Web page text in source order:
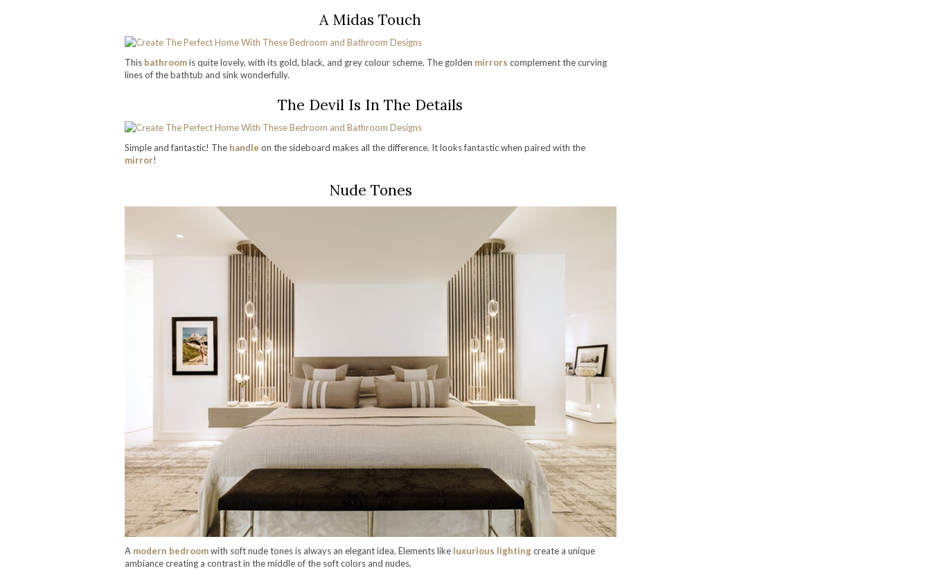
A Midas Touch
This bathroomis quite lovely, with its gold, black, and grey colour scheme. The golden mirrors complement the curving
lines of the bathtub and sink wonderfully.
The Devil Is In The Details
Simple and fantastic! The handle on the sideboard makes all the difference. It looks fantastic when paired with the
mirror!
Nude Tones
A modern bedroomwith soft nude tones is always an elegant idea. Elements like luxurious lightingcreate a unique
ambiance creating a contrast in the middle of the soft colors and nudes.